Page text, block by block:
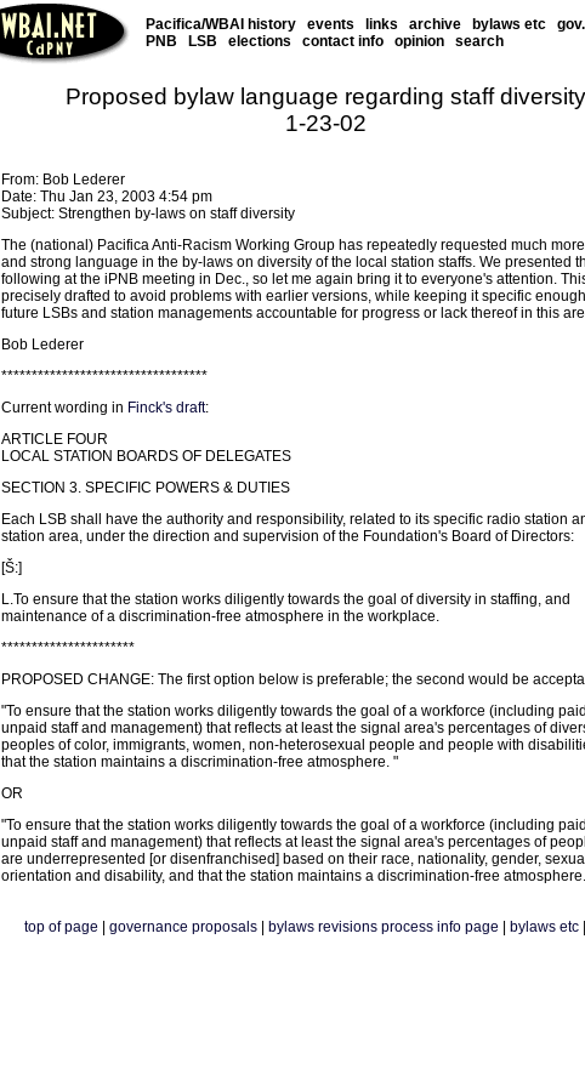
Pacifica/WBAI history events links archive bylaws etc
PNB
LSB elections contact info opinion search
Proposed bylaw language regarding staff diversity
1-23-02
From: Bob Lederer
Date: Thu Jan 23, 2003 4:54 pm
Subject: Strengthen by-laws on staff diversity
The (national) Pacifica Anti-Racism Working Group has repeatedly requested much
and strong language in the by-laws on diversity of the local station staffs. We presented
following at the iPNB meeting in Dec., so let me again bring it to everyone's attention.
precisely drafted to avoid problems with earlier versions, while keeping it specific
future LSBs and station managements accountable for progress or lack thereof in this
Bob Lederer
**********************************
Current wording in Finck's draft:
ARTICLE FOUR
LOCAL STATION BOARDS OF DELEGATES
SECTION 3. SPECIFIC POWERS & DUTIES
Each LSB shall have the authority and responsibility, related to its specific radio station
station area, under the direction and supervision of the Foundation's Board of Directors:
[Š:]
L.To ensure that the station works diligently towards the goal of diversity in staffing, and
maintenance of a discrimination-free atmosphere in the workplace.
**********************
PROPOSED CHANGE: The first option below is preferable; the second would be
"To ensure that the station works diligently towards the goal of a workforce (including
unpaid staff and management) that reflects at least the signal area's percentages of
peoples of color, immigrants, women, non-heterosexual people and people with
that the station maintains a discrimination-free atmosphere. "
OR
"To ensure that the station works diligently towards the goal of a workforce (including
unpaid staff and management) that reflects at least the signal area's percentages of
are underrepresented [or disenfranchised] based on their race, nationality, gender, sexual
orientation and disability, and that the station maintains a discrimination-free
top of page governance proposals| bylaws revisions process info page bylaws etc|